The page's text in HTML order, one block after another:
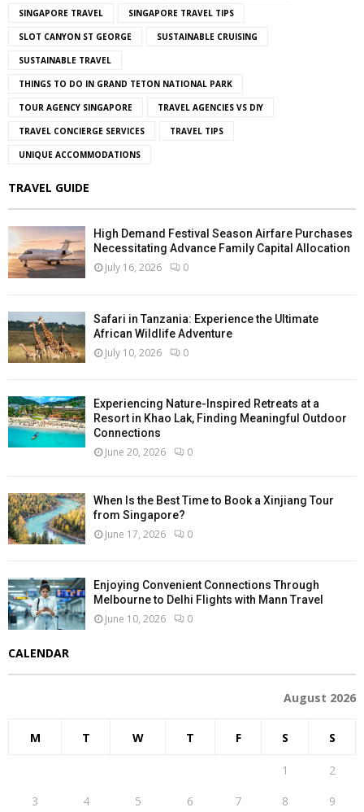
SINGAPORE TRAVEL SINGAPORE TRAVEL TIPS
SLOT CANYON ST GEORGE SUSTAINABLE CRUISING
SUSTAINABLE TRAVEL
THINGS TO DO IN GRAND TETON NATIONAL PARK
TOUR AGENCY SINGAPORE TRAVEL AGENCIES VS DIY
TRAVEL CONCIERGE SERVICES TRAVEL TIPS
UNIQUE ACCOMMODATIONS
TRAVEL GUIDE
High Demand Festival Season Airfare Purchases
Necessitating Advance Family Capital Allocation
July 16, 2026 0
Safari in Tanzania: Experience the Ultimate
African Wildlife Adventure
July 10, 2026 0
Experiencing Nature-Inspired Retreats at a
Resort in Khao Lak, Finding Meaningful Outdoor
Connections
June 20, 2026 0
When Is the Best Time to Book a Xinjiang Tour
from Singapore?
June 17, 2026 0
Enjoying Convenient Connections Through
Melbourne to Delhi Flights with Mann Travel
June 10, 2026 0
CALENDAR
August 2026
M T W T F S S
1
2
3
4 5 6 7 8 9